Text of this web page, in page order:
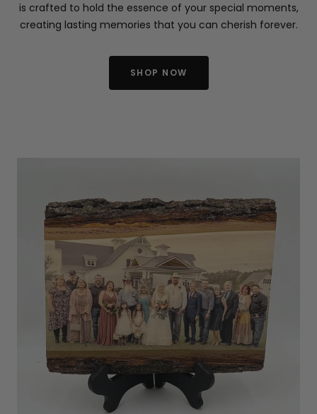
is crafted to hold the essence of your special moments,
creating lasting memories that you can cherish forever.
SHOP NOW